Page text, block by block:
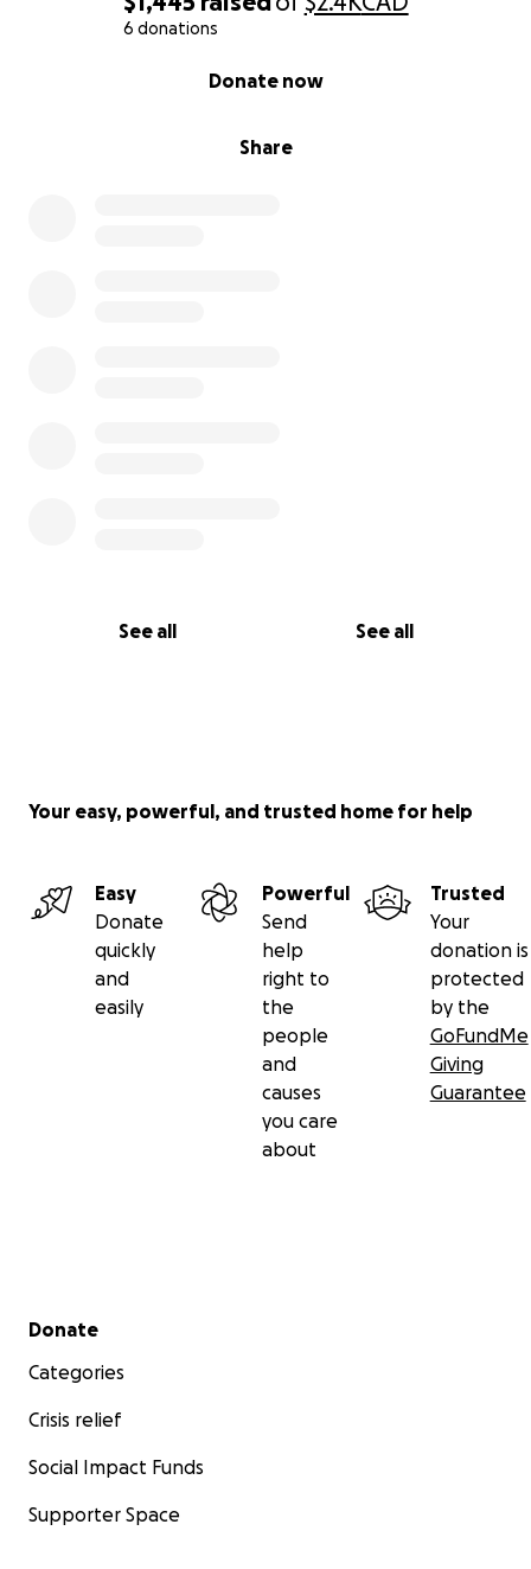
6 donations
Share
Donate now
See all See all
to stay in touch with those worried about me has
caught up with me.
Living without power had taught me how expensive
Your easy, powerful, and trusted home for help
Easy
Donate
quickly
and
easily
Powerful
Send
help
right to
the
people
and
causes
you care
about
Trusted
Your
donation is
protected
by the
GoFundMe
Giving
Guarantee
Secondary menu
Donate
Categories
Crisis relief
Social Impact Funds
Supporter Space